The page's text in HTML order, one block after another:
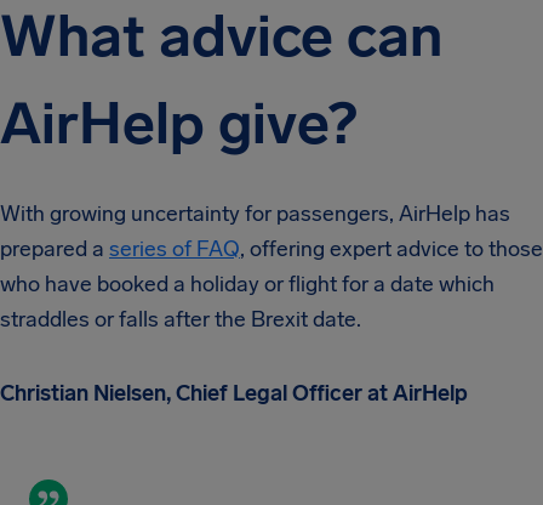
What advice can
AirHelp give?
With growing uncertainty for passengers, AirHelp has
prepared a series of FAQ, offering expert advice to those
who have booked a holiday or flight for a date which
straddles or falls after the Brexit date.
Christian Nielsen, Chief Legal Officer at AirHelp